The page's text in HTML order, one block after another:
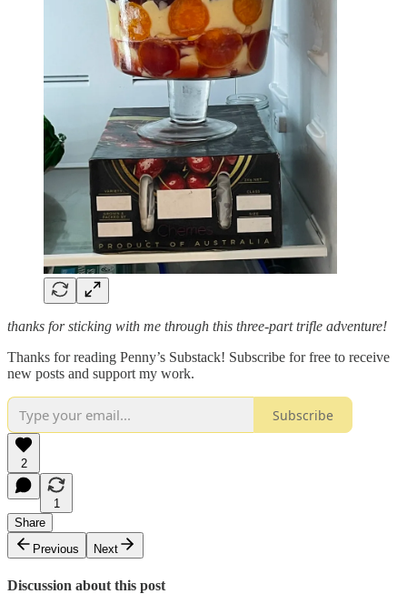
thanks for sticking with me through this three-part trifle adventure!
Thanks for reading Penny’s Substack! Subscribe for free to receive
new posts and support my work.
Subscribe
2
1
Share
Previous
Next
Discussion about this post